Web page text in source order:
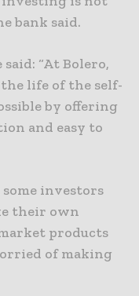
bank said.
“At Bolero,
life of the self-
by offering
and easy to
investors
their own
products
of making